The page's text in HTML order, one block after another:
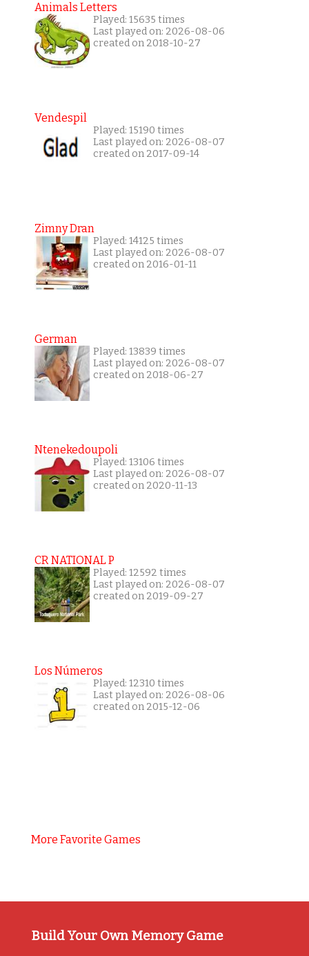
Animals Letters
Played: 15635 times
Last played on: 2026-08-06
created on 2018-10-27
Vendespil
Played: 15190 times
Last played on: 2026-08-07
created on 2017-09-14
Zimny Dran
Played: 14125 times
Last played on: 2026-08-07
created on 2016-01-11
German
Played: 13839 times
Last played on: 2026-08-07
created on 2018-06-27
Ntenekedoupoli
Played: 13106 times
Last played on: 2026-08-07
created on 2020-11-13
CR NATIONAL P
Played: 12592 times
Last played on: 2026-08-07
created on 2019-09-27
Los Números
Played: 12310 times
Last played on: 2026-08-06
created on 2015-12-06
More Favorite Games
Build Your Own Memory Game